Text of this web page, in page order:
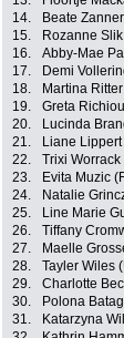
14.
Beate
15.
Rozanne
16.
Abby-Mae
17.
Demi
18.
Martina
19.
Greta
20.
Lucinda
21.
Liane
22.
Trixi
23.
Evita Muzic
24.
Natalie
25.
Line Marie
26.
Tiffany
27.
Maelle
28.
Tayler Wiles
29.
Charlotte
30.
Polona
31.
Katarzyna